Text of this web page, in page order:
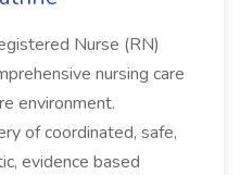
Nurse (RN)
nursing care
environment.
of coordinated, safe,
evidence based